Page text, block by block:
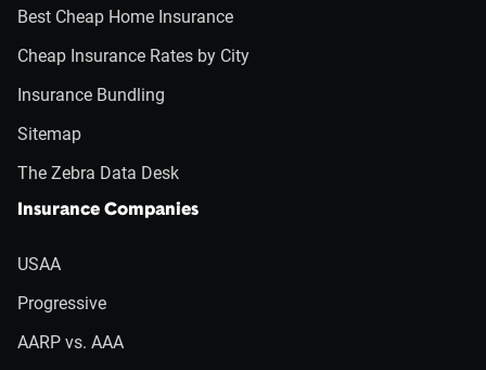
Best Cheap Home Insurance
Cheap Insurance Rates by City
Insurance Bundling
Sitemap
The Zebra Data Desk
Insurance Companies
USAA
Progressive
AARP vs. AAA